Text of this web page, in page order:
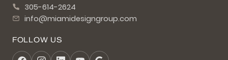
305-614-2624
info@miamidesigngroup.com
FOLLOW US